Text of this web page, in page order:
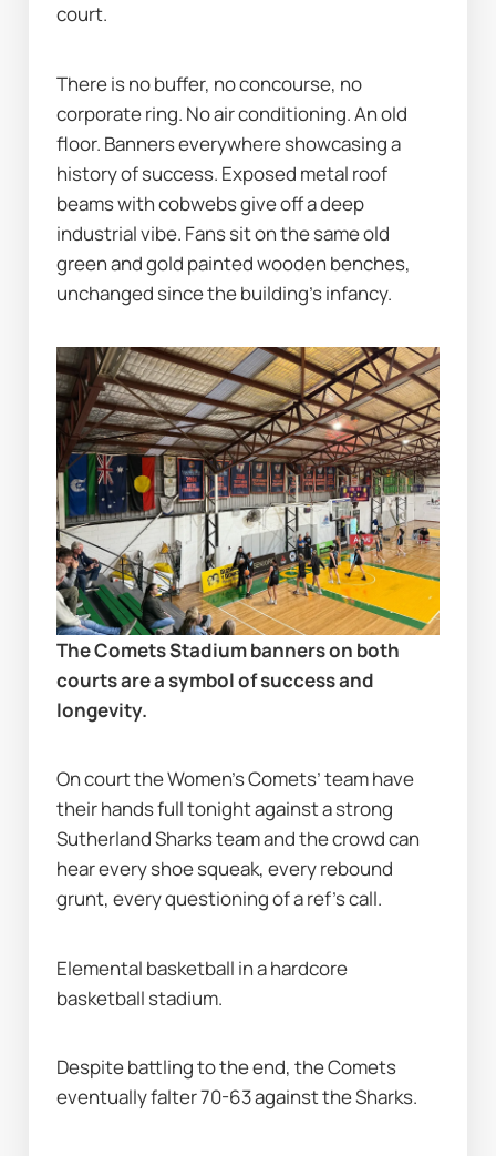
court.
There is no buffer, no concourse, no
corporate ring. No air conditioning. An old
floor. Banners everywhere showcasing a
history of success. Exposed metal roof
beams with cobwebs give off a deep
industrial vibe. Fans sit on the same old
green and gold painted wooden benches,
unchanged since the building’s infancy.
The Comets Stadium banners on both
courts are a symbol of success and
longevity.
On court the Women’s Comets’ team have
their hands full tonight against a strong
Sutherland Sharks team and the crowd can
hear every shoe squeak, every rebound
grunt, every questioning of a ref’s call.
Elemental basketball in a hardcore
basketball stadium.
Despite battling to the end, the Comets
eventually falter 70-63 against the Sharks.